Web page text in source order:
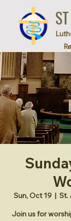
Sun, Oct 19
  |
St.
Join us for